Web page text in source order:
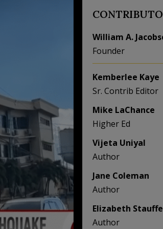
William A.
Founder
Kemberlee Kaye
Sr. Contrib Editor
Mike LaChance
Higher Ed
Vijeta Uniyal
Author
Jane Coleman
Author
Elizabeth
Author